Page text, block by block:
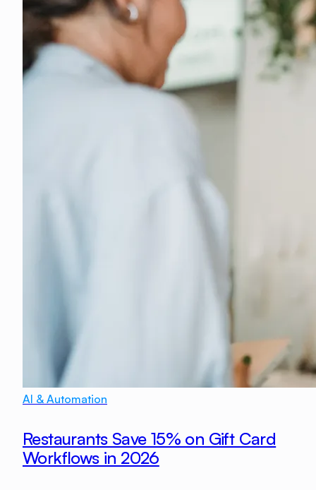
AI & Automation
Restaurants Save 15% on Gift Card
Workflows in 2026